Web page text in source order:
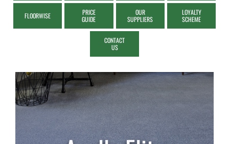
FLOORWISE
PRICE
GUIDE
OUR
SUPPLIERS
LOYALTY
SCHEME
CONTACT
US